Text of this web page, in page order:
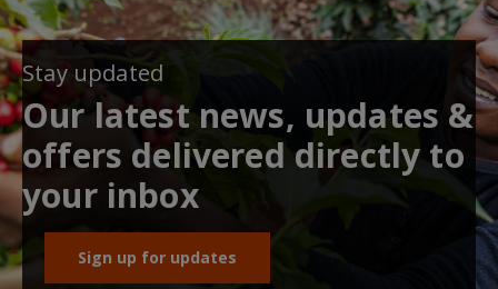
Stay updated
Our latest news, updates &
offers delivered directly to
your inbox
Sign up for updates